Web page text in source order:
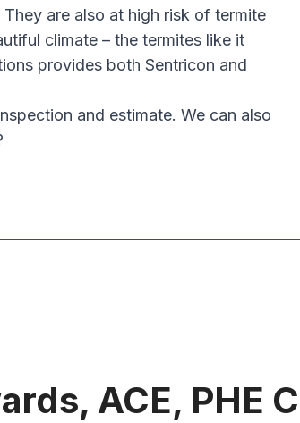
are also at high risk of termite
climate – the termites like it
provides both Sentricon and
and estimate. We can also
ACE, PHE